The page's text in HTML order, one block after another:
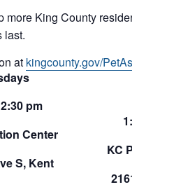
more King County residents and
last.
at kingcounty.gov/PetAssistance
pm
Center
S, Kent
1:00 pm
KC Pet
21615 64